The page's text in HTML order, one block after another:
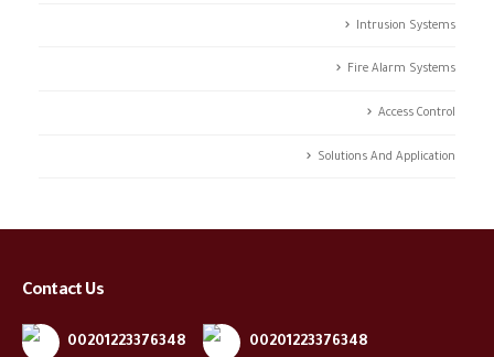
Intrusion Systems
Fire Alarm Systems
Access Control
Solutions And Application
Contact Us
00201223376348 00201223376348